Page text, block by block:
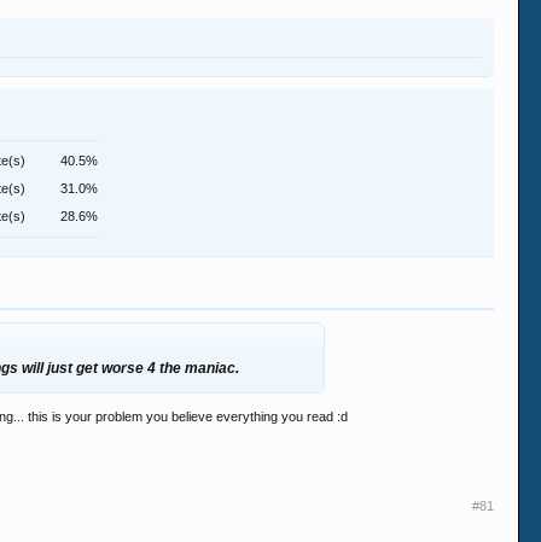
40.5%
31.0%
28.6%
will just get worse 4 the maniac.
this is your problem you believe everything you read :d
#81